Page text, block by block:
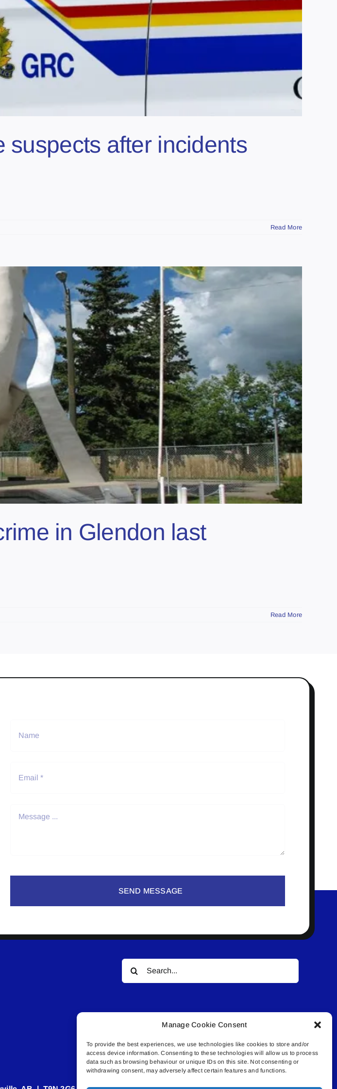
Manage Cookie Consent
To provide the best experiences, we use technologies like cookies to store and/or
access device information. Consenting to these technologies will allow us to process
data such as browsing behaviour or unique IDs on this site. Not consenting or
withdrawing consent, may adversely affect certain features and functions.
suspects after incidents
Read More
in Glendon last
Read More
SEND MESSAGE
Search
for:
© All rights reserved. • Connected Media Inc.